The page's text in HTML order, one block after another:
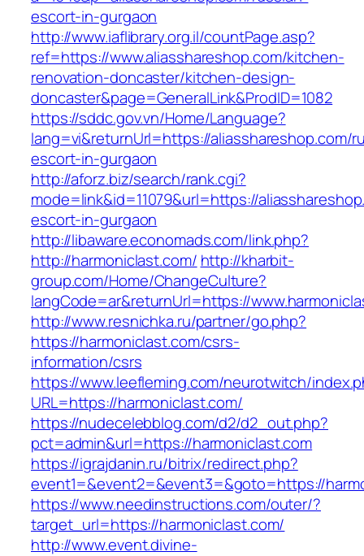
escort-in-gurgaon
http://www.iaflibrary.org.il/countPage.asp?
ref=https://www.aliasshareshop.com/kitchen-
renovation-doncaster/kitchen-design-
doncaster&page=GeneralLink&ProdID=1082
https://sddc.gov.vn/Home/Language?
lang=vi&returnUrl=https://aliasshareshop.com/
escort-in-gurgaon
http://aforz.biz/search/rank.cgi?
mode=link&id=11079&url=https://
escort-in-gurgaon
http://libaware.economads.com/link.php?
http://harmoniclast.com/ http://kharbit-
group.com/Home/ChangeCulture?
langCode=ar&returnUrl=https://
http://www.resnichka.ru/partner/go.php?
https://harmoniclast.com/csrs-
information/csrs
https://www.leefleming.com/neurotwitch/
URL=https://harmoniclast.com/
https://nudecelebblog.com/d2/d2_out.php?
pct=admin&url=https://harmoniclast.com
https://igrajdanin.ru/bitrix/redirect.php?
event1=&event2=&event3=&goto=https://
https://www.needinstructions.com/outer/?
target_url=https://harmoniclast.com/
http://www.event.divine-